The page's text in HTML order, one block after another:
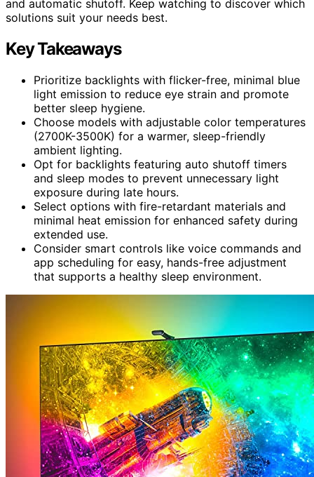
and automatic shutoff. Keep watching to discover which
solutions suit your needs best.
Key Takeaways
Prioritize backlights with flicker-free, minimal blue
light emission to reduce eye strain and promote
better sleep hygiene.
Choose models with adjustable color temperatures
(2700K-3500K) for a warmer, sleep-friendly
ambient lighting.
Opt for backlights featuring auto shutoff timers
and sleep modes to prevent unnecessary light
exposure during late hours.
Select options with fire-retardant materials and
minimal heat emission for enhanced safety during
extended use.
Consider smart controls like voice commands and
app scheduling for easy, hands-free adjustment
that supports a healthy sleep environment.